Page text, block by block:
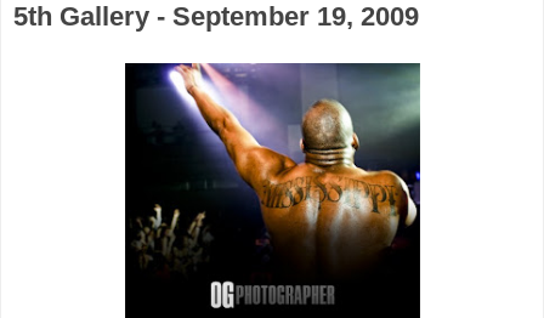
5th Gallery - September 19, 2009